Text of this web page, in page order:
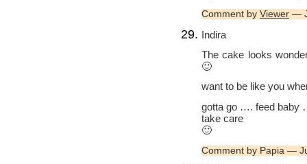
Comment by Viewer —
Indira
The cake looks
🙂
want to be like you
gotta go …. feed baby
take care
🙂
Comment by Papia —